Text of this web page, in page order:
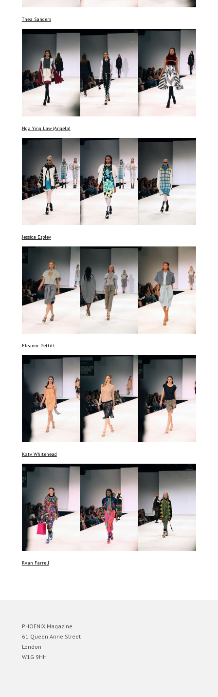
Thea Sanders
Nga Ying Law (Angela)
Jessica Espley
Eleanor Pettitt
Katy Whitehead
Ryan Farrell
PHOENIX Magazine
61 Queen Anne Street
London
W1G 9HH